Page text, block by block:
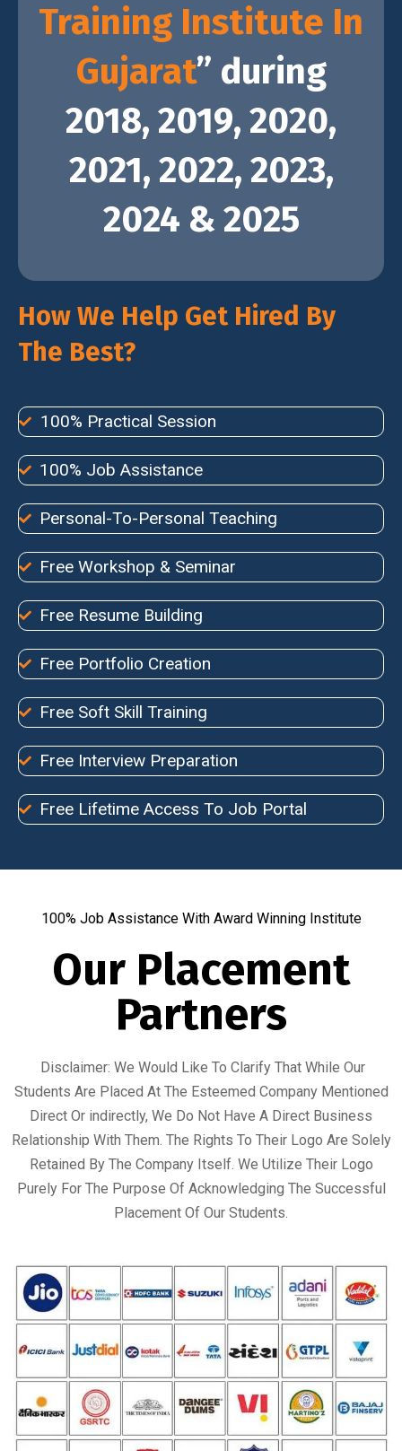
Training Institute In
Gujarat” during
2018, 2019, 2020,
2021, 2022, 2023,
2024 & 2025
How We Help Get Hired By
The Best?
100% Practical Session
100% Job Assistance
Personal-To-Personal Teaching
Free Workshop & Seminar
Free Resume Building
Free Portfolio Creation
Free Soft Skill Training
Free Interview Preparation
Free Lifetime Access To Job Portal
100% Job Assistance With Award Winning Institute
Our Placement
Partners
Disclaimer: We Would Like To Clarify That While Our
Students Are Placed At The Esteemed Company Mentioned
Direct Or indirectly, We Do Not Have A Direct Business
Relationship With Them. The Rights To Their Logo Are Solely
Retained By The Company Itself. We Utilize Their Logo
Purely For The Purpose Of Acknowledging The Successful
Placement Of Our Students.